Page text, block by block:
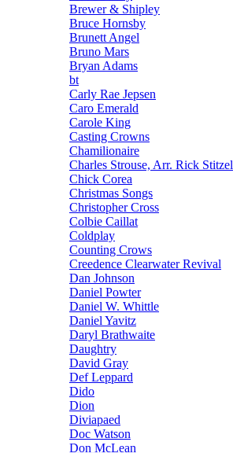
Brewer & Shipley
Bruce Hornsby
Brunett Angel
Bruno Mars
Bryan Adams
bt
Carly Rae Jepsen
Caro Emerald
Carole King
Casting Crowns
Chamilionaire
Charles Strouse, Arr. Rick Stitzel
Chick Corea
Christmas Songs
Christopher Cross
Colbie Caillat
Coldplay
Counting Crows
Creedence Clearwater Revival
Dan Johnson
Daniel Powter
Daniel W. Whittle
Daniel Yavitz
Daryl Brathwaite
Daughtry
David Gray
Def Leppard
Dido
Dion
Diviapaed
Doc Watson
Don McLean